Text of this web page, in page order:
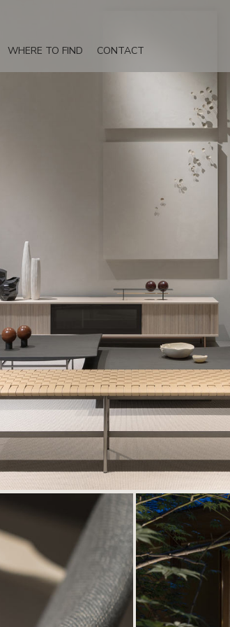
WHERE TO FIND CONTACT